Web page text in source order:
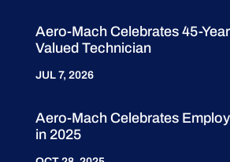
Aero-Mach Celebrates 45-
Valued Technician
JUL 7, 2026
Aero-Mach Celebrates
in 2025